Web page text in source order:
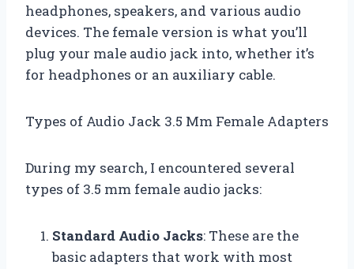
headphones, speakers, and various audio
devices. The female version is what you’ll
plug your male audio jack into, whether it’s
for headphones or an auxiliary cable.
Types of Audio Jack 3.5 Mm Female Adapters
During my search, I encountered several
types of 3.5 mm female audio jacks:
Standard Audio Jacks: These are the
basic adapters that work with most